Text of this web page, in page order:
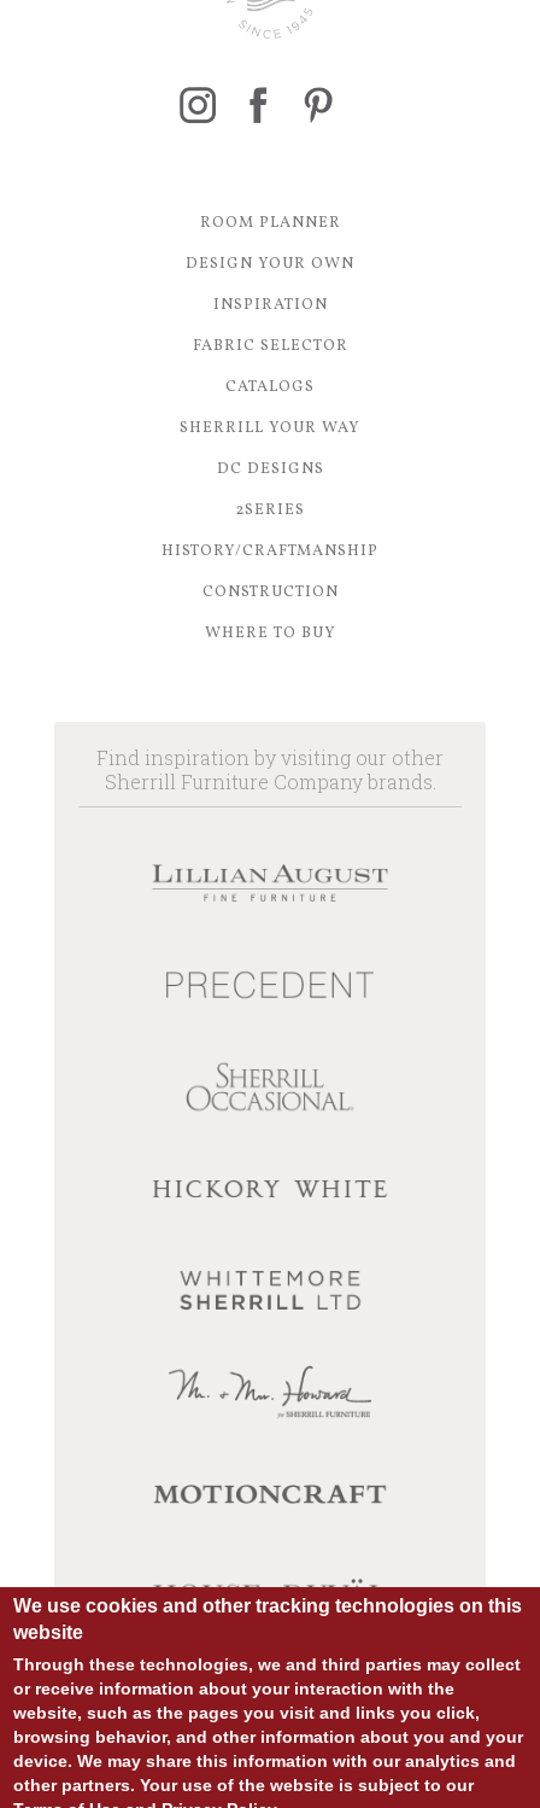
ROOM PLANNER
DESIGN YOUR OWN
INSPIRATION
FABRIC SELECTOR
CATALOGS
SHERRILL YOUR WAY
DC DESIGNS
2SERIES
HISTORY/CRAFTMANSHIP
CONSTRUCTION
WHERE TO BUY
Find inspiration by visiting our other
Sherrill Furniture Company brands.
© COPYRIGHT 2026 ALL RIGHTS RESERVED.
SITE DESIGN:828:DESIGN
SITE DEVELOPMENT:INTEGRITIVE
We use cookies and other tracking technologies on this
website
Through these technologies, we and third parties may collect
or receive information about your interaction with the
website, such as the pages you visit and links you click,
browsing behavior, and other information about you and your
device. We may share this information with our analytics and
other partners. Your use of the website is subject to our